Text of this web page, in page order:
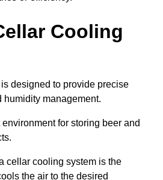
Cooling
designed to provide precise
humidity management.
for storing beer and
cellar cooling system is the
the air to the desired